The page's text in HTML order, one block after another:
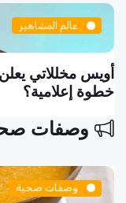
عالم المشاهير
أويس مخللاتي
خطوة إعلامية؟
وصفات
وصفات صحية